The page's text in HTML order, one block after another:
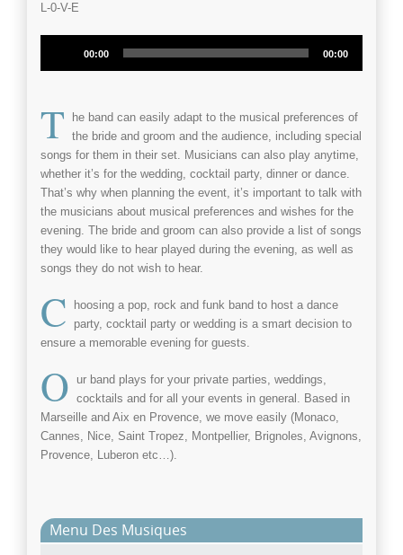
L-0-V-E
00:00 00:00
T he band can easily adapt to the musical preferences of
the bride and groom and the audience, including special
songs for them in their set. Musicians can also play anytime,
whether it’s for the wedding, cocktail party, dinner or dance.
That’s why when planning the event, it’s important to talk with
the musicians about musical preferences and wishes for the
evening. The bride and groom can also provide a list of songs
they would like to hear played during the evening, as well as
songs they do not wish to hear.
C hoosing a pop, rock and funk band to host a dance
party, cocktail party or wedding is a smart decision to
ensure a memorable evening for guests.
O ur band plays for your private parties, weddings,
cocktails and for all your events in general. Based in
Marseille and Aix en Provence, we move easily (Monaco,
Cannes, Nice, Saint Tropez, Montpellier, Brignoles, Avignons,
Provence, Luberon etc…).
Menu Des Musiques